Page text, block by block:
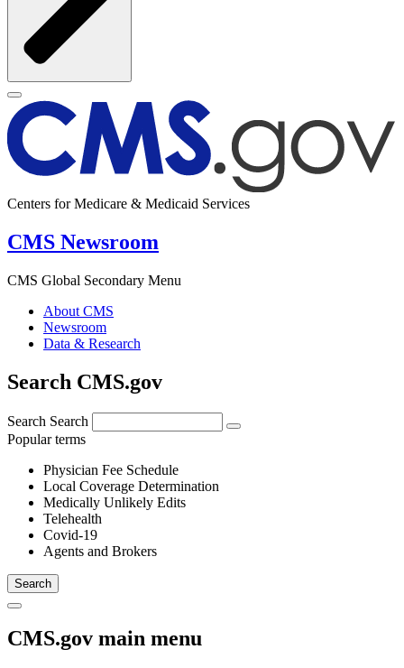
Centers for Medicare & Medicaid Services
CMS Newsroom
CMS Global Secondary Menu
About CMS
Newsroom
Data & Research
Search CMS.gov
Search Search
Popular terms
Physician Fee Schedule
Local Coverage Determination
Medically Unlikely Edits
Telehealth
Covid-19
Agents and Brokers
CMS.gov main menu